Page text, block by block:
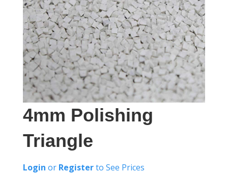
4mm Polishing
Triangle
Login or Registerto See Prices